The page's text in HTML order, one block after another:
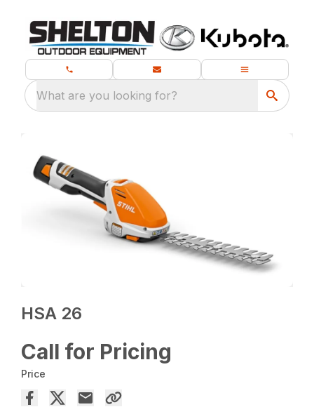
What are you looking for?
HSA 26
Call for Pricing
Price